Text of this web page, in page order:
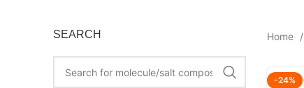
SEARCH Home
-24%